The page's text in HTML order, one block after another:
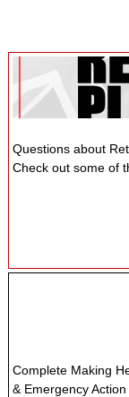
Questions about
Check out some of
Complete Making
& Emergency